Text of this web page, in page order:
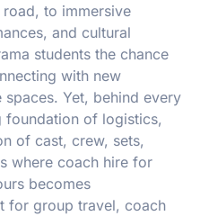
to immersive
and cultural
students the chance
with new
Yet, behind every
foundation of logistics,
of cast, crew, sets,
where coach hire for
becomes
for group travel, coach